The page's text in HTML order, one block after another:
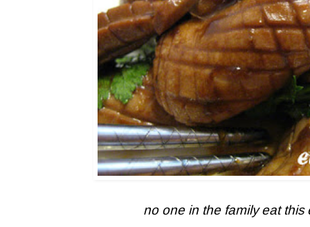
no one in the family eat this